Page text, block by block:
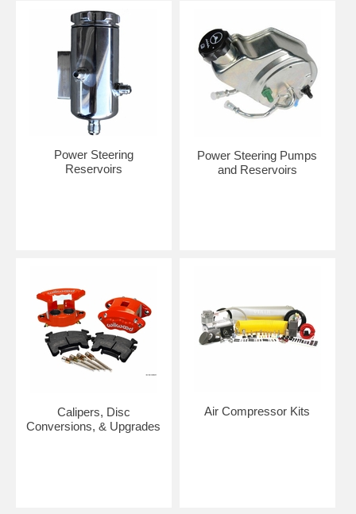
Power Steering
Reservoirs
Power Steering Pumps
and Reservoirs
Calipers, Disc
Conversions, & Upgrades
Air Compressor Kits